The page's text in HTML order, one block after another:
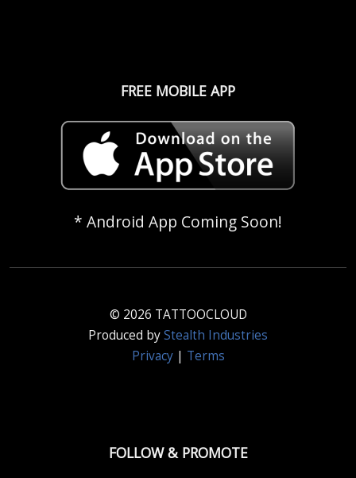
FREE MOBILE APP
* Android App Coming Soon!
© 2026 TATTOOCLOUD
Produced byStealth Industries
Privacy| Terms
FOLLOW & PROMOTE